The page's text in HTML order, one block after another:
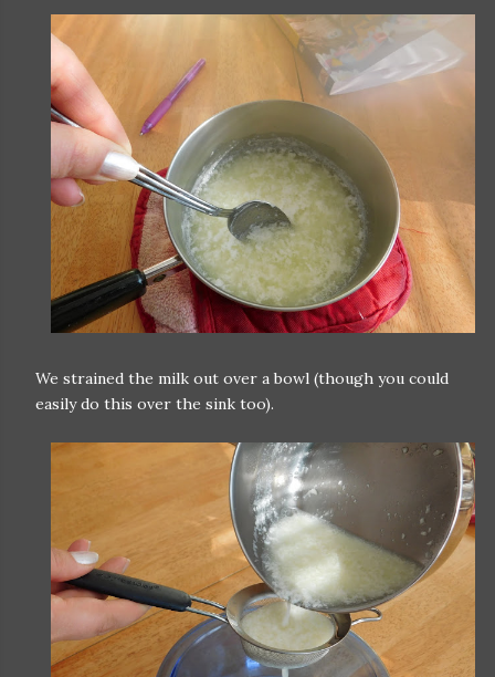
We strained the milk out over a bowl (though you could
easily do this over the sink too).